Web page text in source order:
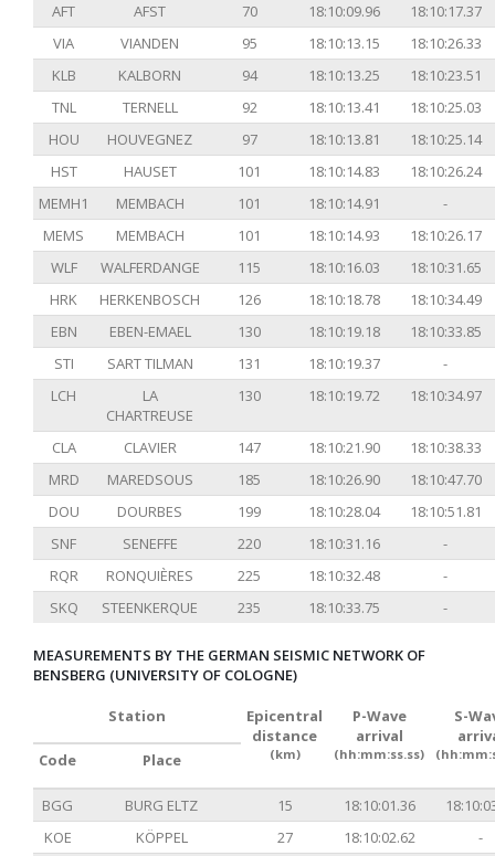
AFT AFST 70 18:10:09.96
18:10:17.37
VIA
VIANDEN 95 18:10:13.15
18:10:26.33
KLB
KALBORN 94 18:10:13.25
18:10:23.51
TNL
TERNELL 92 18:10:13.41
18:10:25.03
HOU
HOUVEGNEZ 97 18:10:13.81
18:10:25.14
HST
HAUSET 101 18:10:14.83
18:10:26.24
MEMH1
MEMBACH 101 18:10:14.91
-
MEMS
MEMBACH 101 18:10:14.93
18:10:26.17
WLF
WALFERDANGE 115 18:10:16.03
18:10:31.65
HRK
HERKENBOSCH 126 18:10:18.78
18:10:34.49
EBN
EBEN-EMAEL 130 18:10:19.18
18:10:33.85
STI
SART TILMAN 131 18:10:19.37
-
LCH
LA
CHARTREUSE
130 18:10:19.72 18:10:34.97
CLA CLAVIER 147 18:10:21.90
18:10:38.33
MRD
MAREDSOUS 185 18:10:26.90
18:10:47.70
DOU
DOURBES 199 18:10:28.04
18:10:51.81
SNF
SENEFFE 220 18:10:31.16
-
RQR
RONQUIÈRES 225 18:10:32.48
-
SKQ
STEENKERQUE 235 18:10:33.75 -
MEASUREMENTS BY THE GERMAN SEISMIC NETWORK OF
BENSBERG (UNIVERSITY OF COLOGNE)
Station
Epicentral
distance
(km)
P-Wave
arrival
(hh:mm:ss.ss)
S-
Code Place
BGG BURG ELTZ 15 18:10:01.36
KOE
KÖPPEL 27 18:10:02.62 -